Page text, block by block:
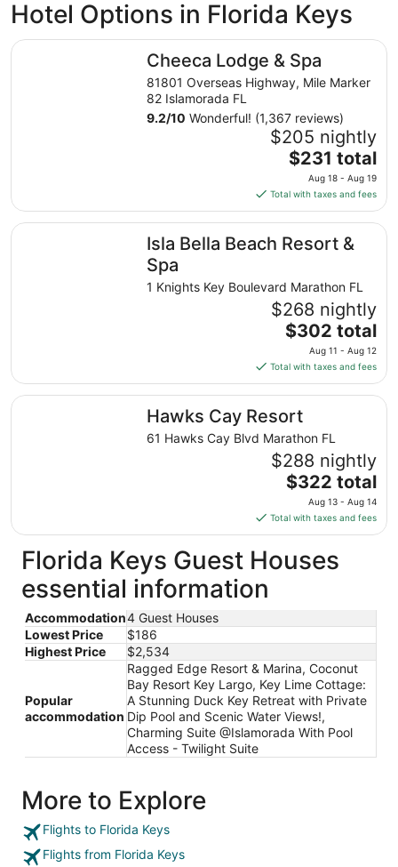
Hotel Options in Florida Keys
Cheeca Lodge & Spa
81801 Overseas Highway, Mile Marker
82 Islamorada FL
9.2/10 Wonderful! (1,367 reviews)
$205 nightly
The
price
is
$231
total
per
from
Aug
18
to
Aug
19
$231 total
Aug 18 - Aug 19
Total with taxes and fees
Cheeca Lodge & Spa
Isla Bella Beach Resort &
Spa
1 Knights Key Boulevard Marathon FL
$268 nightly
The
price
is
$302
total
per
night
from
Aug
11
Aug
12
$302 total
Aug 11 - Aug 12
Total with taxes and fees
Isla Bella Beach Resort & Spa
Hawks Cay Resort
61 Hawks Cay Blvd Marathon FL
$288 nightly
The
price
is
$322
per
13
to
Aug
14
$322 total
Aug 13 - Aug 14
Total with taxes and fees
Hawks Cay Resort
Florida Keys Guest Houses
essential information
Accommodation4 Guest Houses
Lowest Price
$186
Highest Price
$2,534
Popular
accommodation
Ragged Edge Resort & Marina, Coconut
Bay Resort Key Largo, Key Lime Cottage:
A Stunning Duck Key Retreat with Private
Dip Pool and Scenic Water Views!,
Charming Suite @Islamorada With Pool
Access - Twilight Suite
More to Explore
Flights to Florida Keys
Flights from Florida Keys